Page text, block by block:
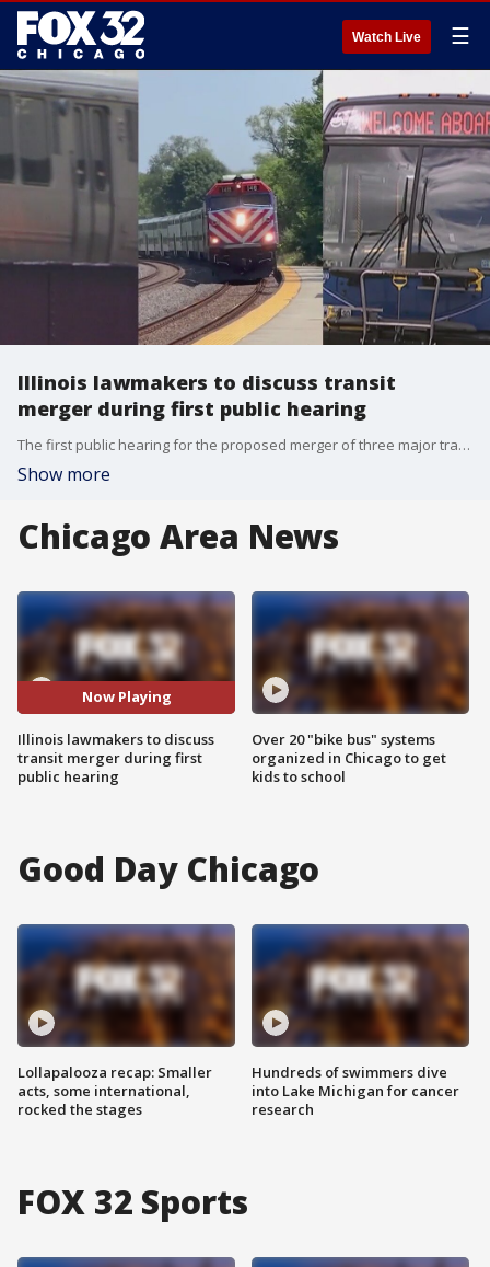
Watch Live ☰
Illinois lawmakers to discuss transit
merger during first public hearing
The first public hearing for the proposed merger of three major transit companies was scheduled for Tuesday morning. Some lawmakers suggest combing CTA, Pace and Metra. The proposal also involves getting ride of the Regional Transit Authority
Show more
Chicago Area News
Now Playing
Illinois lawmakers to discuss
transit merger during first
public hearing
Over 20 "bike bus" systems
organized in Chicago to get
kids to school
Good Day Chicago
Lollapalooza recap: Smaller
acts, some international,
rocked the stages
Hundreds of swimmers dive
into Lake Michigan for cancer
research
FOX 32 Sports